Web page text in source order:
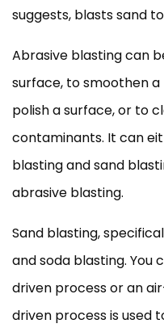
suggests, blasts sand
Abrasive blasting can
surface, to smoothen
polish a surface, or to
contaminants. It can
blasting and sand
abrasive blasting.
Sand blasting,
and soda blasting.
driven process or an
driven process is used